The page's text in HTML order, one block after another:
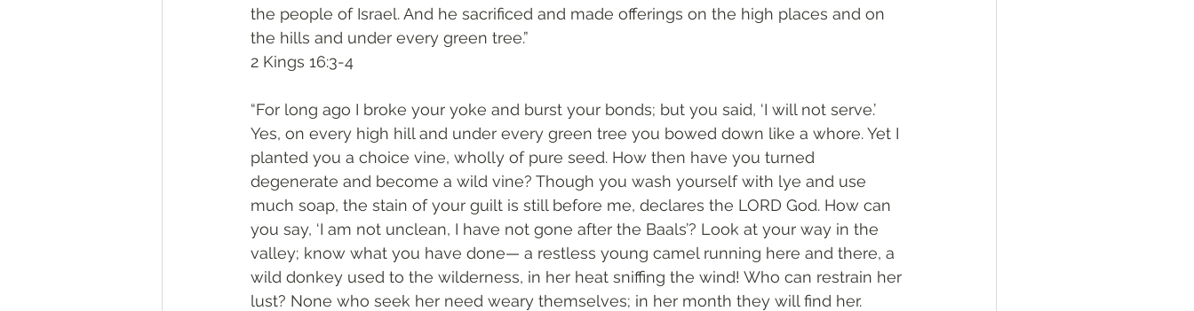
the people of Israel. And he sacrificed and made offerings on the high places and on
the hills and under every green tree.”
‭‭2 Kings‬ ‭16:3-4‬
“For long ago I broke your yoke and burst your bonds; but you said, ‘I will not serve.’
Yes, on every high hill and under every green tree you bowed down like a whore. Yet I
planted you a choice vine, wholly of pure seed. How then have you turned
degenerate and become a wild vine? Though you wash yourself with lye and use
much soap, the stain of your guilt is still before me, declares the LORD God. How can
you say, ‘I am not unclean, I have not gone after the Baals’? Look at your way in the
valley; know what you have done— a restless young camel running here and there, a
wild donkey used to the wilderness, in her heat sniffing the wind! Who can restrain her
lust? None who seek her need weary themselves; in her month they will find her.